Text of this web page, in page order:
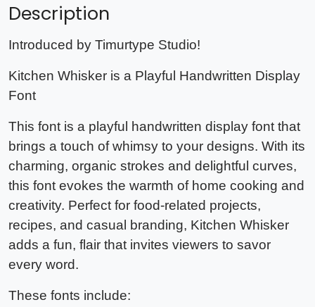
Description
Introduced by Timurtype Studio!
Kitchen Whisker is a Playful Handwritten Display
Font
This font is a playful handwritten display font that
brings a touch of whimsy to your designs. With its
charming, organic strokes and delightful curves,
this font evokes the warmth of home cooking and
creativity. Perfect for food-related projects,
recipes, and casual branding, Kitchen Whisker
adds a fun, flair that invites viewers to savor
every word.
These fonts include: